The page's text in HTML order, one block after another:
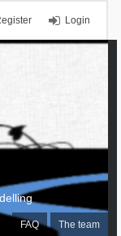
Login
FAQ The team